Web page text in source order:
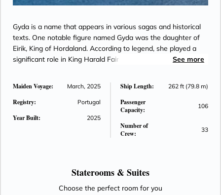
Gyda is a name that appears in various sagas and historical
texts. One notable figure named Gyda was the daughter of
Eirik, King of Hordaland. According to legend, she played a
significant role in King Harald Fairhair’s quest to unifySee more
Maiden Voyage: March, 2025
Registry: Portugal
Year Built: 2025
Ship Length: 262 ft (79.8 m)
Passenger
Capacity:
106
Number of
Crew:
33
Staterooms & Suites
Choose the perfect room for you